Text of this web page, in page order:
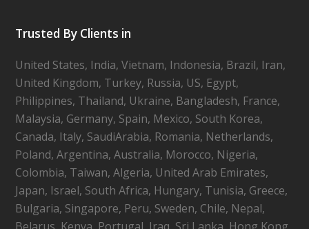
Trusted By Clients in
United States, India, Vietnam, Indonesia, Brazil, Iran,
United Kingdom, Turkey, Russia, US, Egypt,
Philippines, Thailand, Ukraine, Bangladesh, France,
Malaysia, Germany, Spain, Mexico, South Korea,
Canada, Italy, SaudiArabia, Romania, Netherlands,
Poland, Argentina, Australia, Morocco, Nigeria,
Colombia, Taiwan, Algeria, United Arab Emirates,
Japan, Israel, South Africa, Hungary, Tunisia, Greece,
Bulgaria, Singapore, Peru, Sweden, Chile, Nepal,